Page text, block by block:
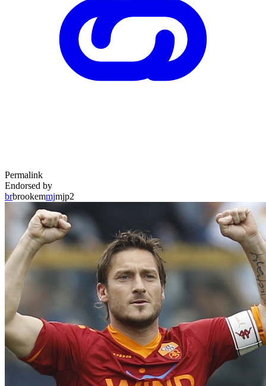
Permalink
Endorsed by
brbrookemmjmjp2